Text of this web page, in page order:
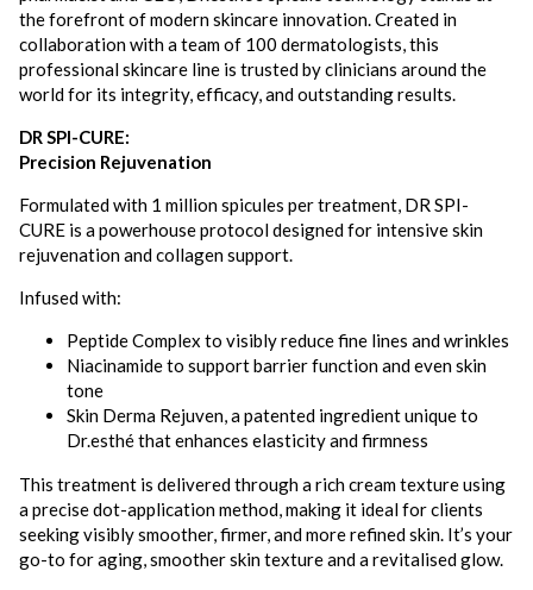
the forefront of modern skincare innovation. Created in
collaboration with a team of 100 dermatologists, this
professional skincare line is trusted by clinicians around the
world for its integrity, efficacy, and outstanding results.
DR SPI-CURE:
Precision Rejuvenation
Formulated with 1 million spicules per treatment, DR SPI-
CURE is a powerhouse protocol designed for intensive skin
rejuvenation and collagen support.
Infused with:
Peptide Complex to visibly reduce fine lines and wrinkles
Niacinamide to support barrier function and even skin
tone
Skin Derma Rejuven, a patented ingredient unique to
Dr.esthé that enhances elasticity and firmness
This treatment is delivered through a rich cream texture using
a precise dot-application method, making it ideal for clients
seeking visibly smoother, firmer, and more refined skin. It’s your
go-to for aging, smoother skin texture and a revitalised glow.